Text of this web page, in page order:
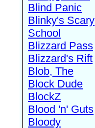
Blind Panic
Blinky's Scary
School
Blizzard Pass
Blizzard's Rift
Blob, The
Block Dude
BlockZ
Blood 'n' Guts
Bloody